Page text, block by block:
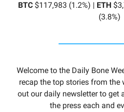
BTC $117,983 (1.2%) | ETH
(3.8%)
Welcome to the Daily Bone
recap the top stories from the
out our daily newsletter to get
the press each and